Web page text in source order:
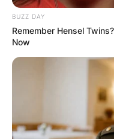
BUZZ DAY
Remember Hensel
Now